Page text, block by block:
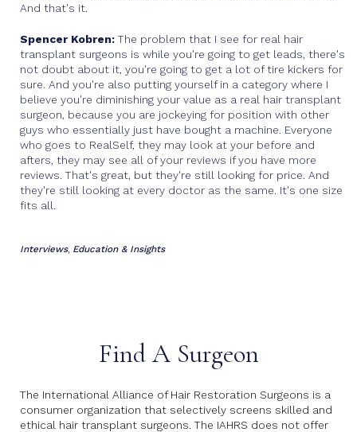
And that's it.
Spencer Kobren:The problem that I see for real hair
transplant surgeons is while you're going to get leads, there's
not doubt about it, you're going to get a lot of tire kickers for
sure. And you're also putting yourself in a category where I
believe you're diminishing your value as a real hair transplant
surgeon, because you are jockeying for position with other
guys who essentially just have bought a machine. Everyone
who goes to RealSelf, they may look at your before and
afters, they may see all of your reviews if you have more
reviews. That's great, but they're still looking for price. And
they're still looking at every doctor as the same. It's one size
fits all.
Interviews, Education & Insights
Find A Surgeon
The International Alliance of Hair Restoration Surgeons is a
consumer organization that selectively screens skilled and
ethical hair transplant surgeons. The IAHRS does not offer